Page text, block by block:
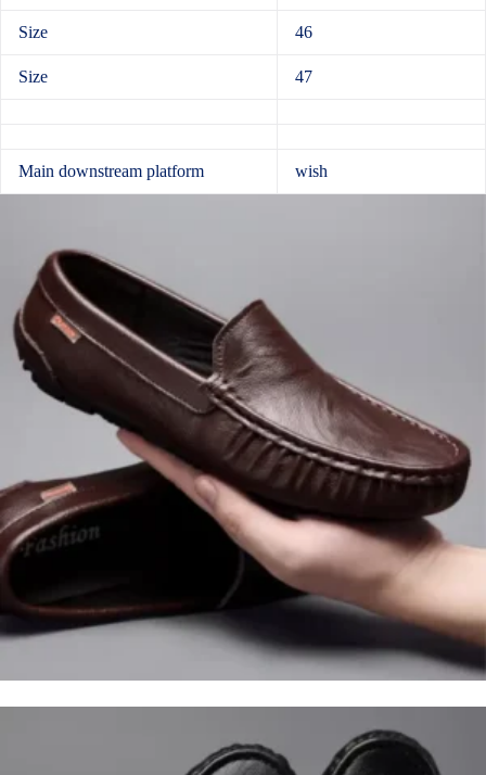
Size 46
Size 47
Main downstream platform wish